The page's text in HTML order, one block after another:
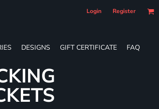
Login Register
DESIGNS GIFT CERTIFICATE FAQ